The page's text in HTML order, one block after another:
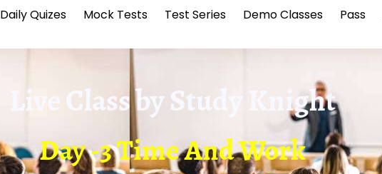
Daily Quizes Mock Tests Test Series Demo Classes Pass
Live Class byStudy Knight
Day -3 Time And Work